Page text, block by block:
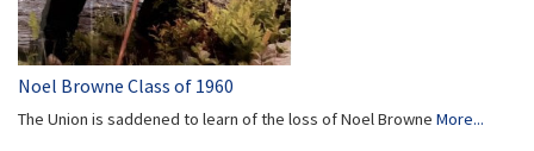
Noel Browne Class of 1960
The Union is saddened to learn of the loss of Noel Browne More...